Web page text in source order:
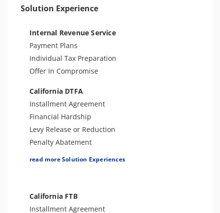
Bank Levy
Solution Experience
Internal Revenue Service
Payment Plans
Individual Tax Preparation
Offer In Compromise
California DTFA
Installment Agreement
Financial Hardship
Levy Release or Reduction
Penalty Abatement
Tax Appeals
Audit Defense and Support
read more Solution Experiences
California FTB
Installment Agreement